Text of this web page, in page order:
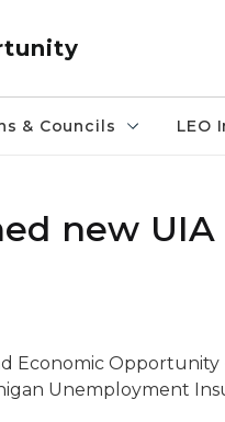
& Councils LEO
new
Economic Opportunity
Unemployment